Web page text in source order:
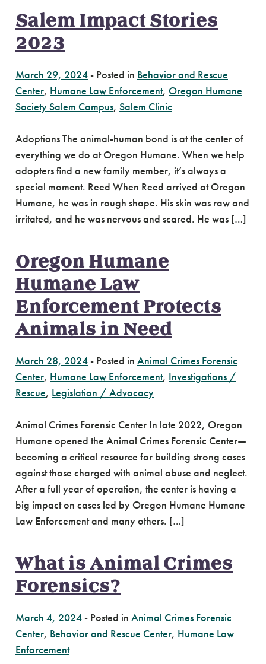
Salem Impact Stories
2023
March 29, 2024 - Posted in Behavior and Rescue
Center, Humane Law Enforcement, Oregon Humane
Society Salem Campus, Salem Clinic
Adoptions The animal-human bond is at the center of
everything we do at Oregon Humane. When we help
adopters find a new family member, it’s always a
special moment. Reed When Reed arrived at Oregon
Humane, he was in rough shape. His skin was raw and
irritated, and he was nervous and scared. He was […]
Oregon Humane
Humane Law
Enforcement Protects
Animals in Need
March 28, 2024 - Posted in Animal Crimes Forensic
Center, Humane Law Enforcement, Investigations /
Rescue, Legislation / Advocacy
Animal Crimes Forensic Center In late 2022, Oregon
Humane opened the Animal Crimes Forensic Center—
becoming a critical resource for building strong cases
against those charged with animal abuse and neglect.
After a full year of operation, the center is having a
big impact on cases led by Oregon Humane Humane
Law Enforcement and many others. […]
What is Animal Crimes
Forensics?
March 4, 2024 - Posted in Animal Crimes Forensic
Center, Behavior and Rescue Center, Humane Law
Enforcement